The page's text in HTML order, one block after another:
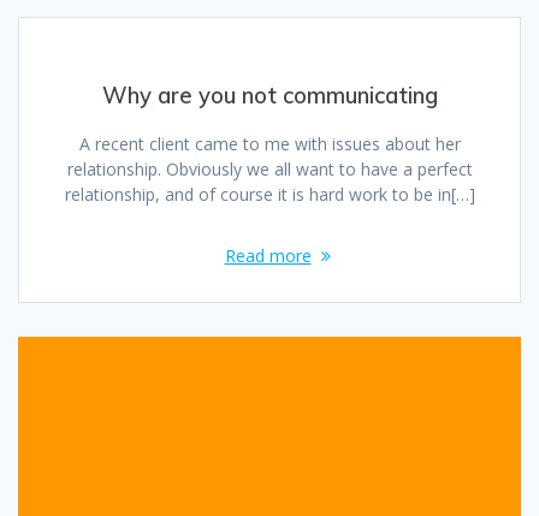
Why are you not communicating
A recent client came to me with issues about her
relationship. Obviously we all want to have a perfect
relationship, and of course it is hard work to be in[…]
Read more